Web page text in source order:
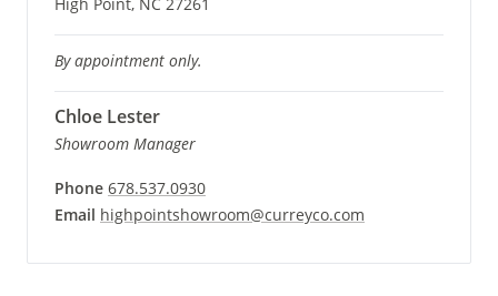
By appointment only.
Chloe Lester
Showroom Manager
Phone 678.537.0930
Email highpointshowroom@curreyco.com